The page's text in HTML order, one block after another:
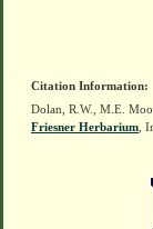
Citation Information:
Dolan, R.W., M.E.
Friesner Herbarium ,